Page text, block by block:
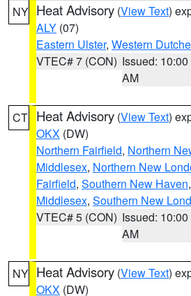
NY Heat Advisory (View Text)
ALY (07)
Eastern Ulster, Western
VTEC# 7 (CON) Issued: 10:00
AM
CT Heat Advisory (View Text)
OKX (DW)
Northern Fairfield, Northern
Middlesex, Northern New
Fairfield, Southern New Haven,
Middlesex, Southern New
VTEC# 5 (CON) Issued: 10:00
AM
NY Heat Advisory (View Text)
OKX (DW)